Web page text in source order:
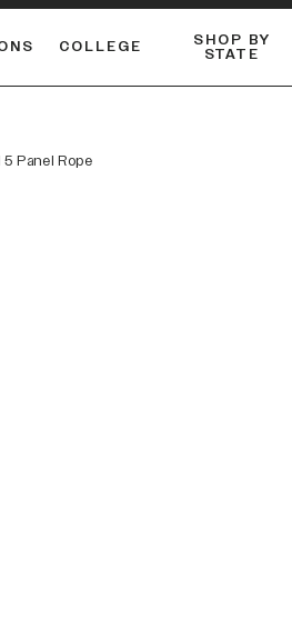
COLLEGE SHOP BY
STATE
Panel Rope